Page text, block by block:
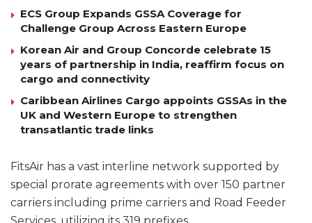
ECS Group Expands GSSA Coverage for
Challenge Group Across Eastern Europe
Korean Air and Group Concorde celebrate 15
years of partnership in India, reaffirm focus on
cargo and connectivity
Caribbean Airlines Cargo appoints GSSAs in the
UK and Western Europe to strengthen
transatlantic trade links
FitsAir has a vast interline network supported by
special prorate agreements with over 150 partner
carriers including prime carriers and Road Feeder